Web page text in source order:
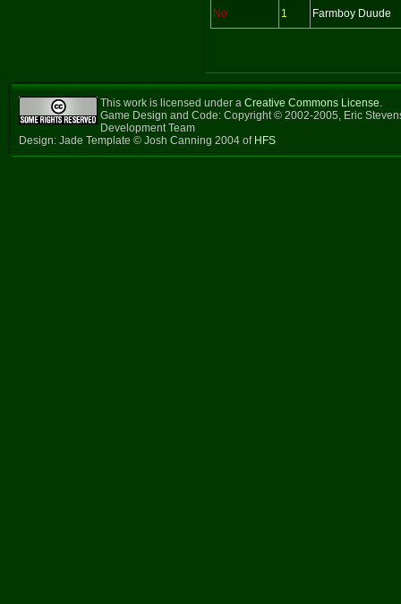
No 1 Farmboy Duude
This work is licensed under a Creative Commons License.
Game Design and Code: Copyright © 2002-2005, Eric
Development Team
Design: Jade Template © Josh Canning 2004 of HFS